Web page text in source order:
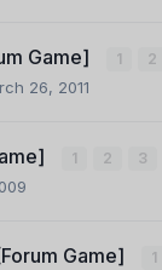
Game] 1 2
26, 2011
1 2 3
Game] 1